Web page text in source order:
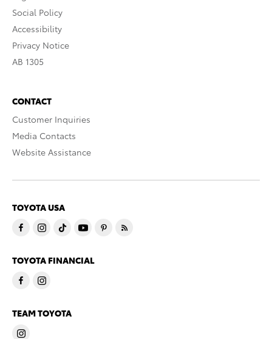
Social Policy
Accessibility
Privacy Notice
AB 1305
CONTACT
Customer Inquiries
Media Contacts
Website Assistance
TOYOTA USA
TOYOTA FINANCIAL
TEAM TOYOTA